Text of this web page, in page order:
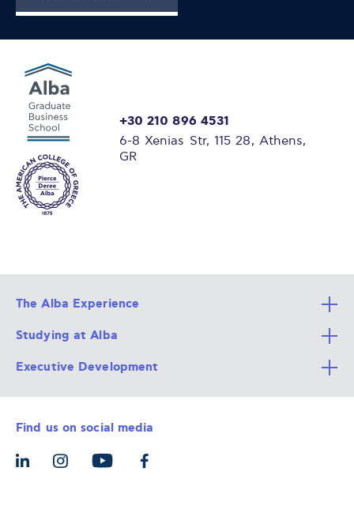
+30 210 896 4531
6-8 Xenias Str, 115 28, Athens,
GR
The Alba Experience
All Degree Programs
Alba Faculty
Career Services
The Alba Ecosystem
Studying at Alba
Apply Now
Admission Requirements
Tuition & Funding
Let’s Meet
Executive Development
Integrative & Holistic Learning
For Individuals
For Organizations
Find us on social media